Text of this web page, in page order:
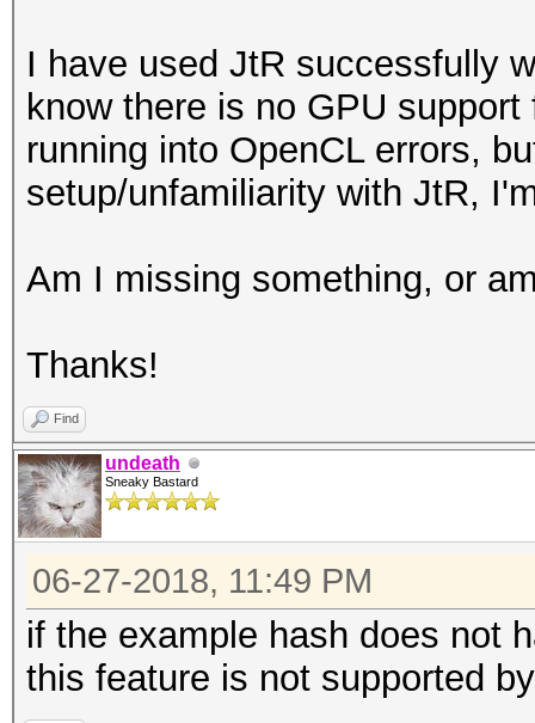
I have used JtR successfully
know there is no GPU
running into OpenCL errors,
setup/unfamiliarity with JtR,
Am I missing something, or
Thanks!
Find
undeath
Sneaky Bastard
06-27-2018, 11:49 PM
if the example hash does not
this feature is not supported